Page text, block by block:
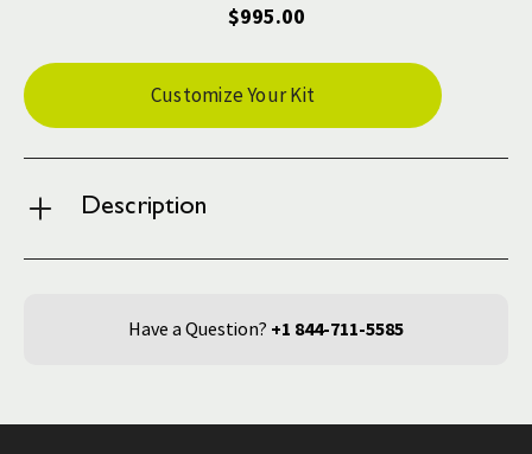
$995.00
Current
Stock:
Customize Your Kit
Description
Have a Question? +1 844-711-5585